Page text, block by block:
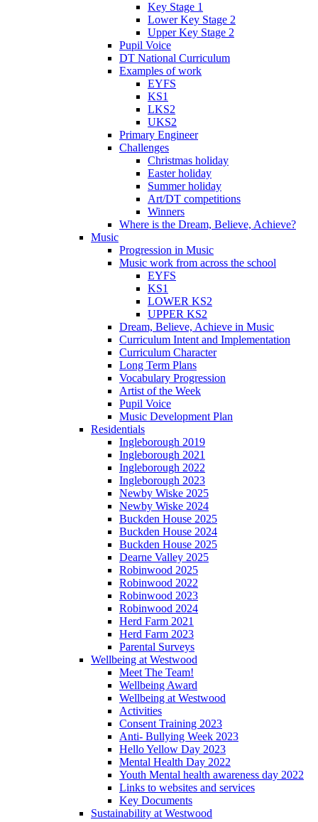
Key Stage 1
Lower Key Stage 2
Upper Key Stage 2
Pupil Voice
DT National Curriculum
Examples of work
EYFS
KS1
LKS2
UKS2
Primary Engineer
Challenges
Christmas holiday
Easter holiday
Summer holiday
Art/DT competitions
Winners
Where is the Dream, Believe, Achieve?
Music
Progression in Music
Music work from across the school
EYFS
KS1
LOWER KS2
UPPER KS2
Dream, Believe, Achieve in Music
Curriculum Intent and Implementation
Curriculum Character
Long Term Plans
Vocabulary Progression
Artist of the Week
Pupil Voice
Music Development Plan
Residentials
Ingleborough 2019
Ingleborough 2021
Ingleborough 2022
Ingleborough 2023
Newby Wiske 2025
Newby Wiske 2024
Buckden House 2025
Buckden House 2024
Buckden House 2025
Dearne Valley 2025
Robinwood 2025
Robinwood 2022
Robinwood 2023
Robinwood 2024
Herd Farm 2021
Herd Farm 2023
Parental Surveys
Wellbeing at Westwood
Meet The Team!
Wellbeing Award
Wellbeing at Westwood
Activities
Consent Training 2023
Anti- Bullying Week 2023
Hello Yellow Day 2023
Mental Health Day 2022
Youth Mental health awareness day 2022
Links to websites and services
Key Documents
Sustainability at Westwood